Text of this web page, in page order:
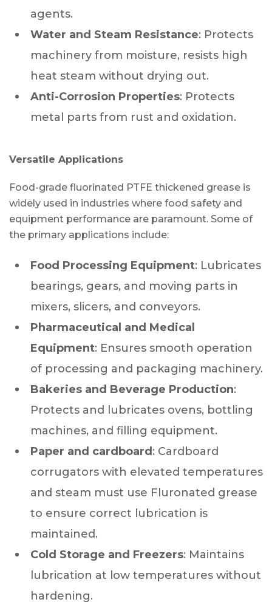
agents.
Water and Steam Resistance: Protects
machinery from moisture, resists high
heat steam without drying out.
Anti-Corrosion Properties: Protects
metal parts from rust and oxidation.
Versatile Applications
Food-grade fluorinated PTFE thickened grease is
widely used in industries where food safety and
equipment performance are paramount. Some of
the primary applications include:
Food Processing Equipment: Lubricates
bearings, gears, and moving parts in
mixers, slicers, and conveyors.
Pharmaceutical and Medical
Equipment: Ensures smooth operation
of processing and packaging machinery.
Bakeries and Beverage Production:
Protects and lubricates ovens, bottling
machines, and filling equipment.
Paper and cardboard : Cardboard
corrugators with elevated temperatures
and steam must use Fluronated grease
to ensure correct lubrication is
maintained.
Cold Storage and Freezers: Maintains
lubrication at low temperatures without
hardening.